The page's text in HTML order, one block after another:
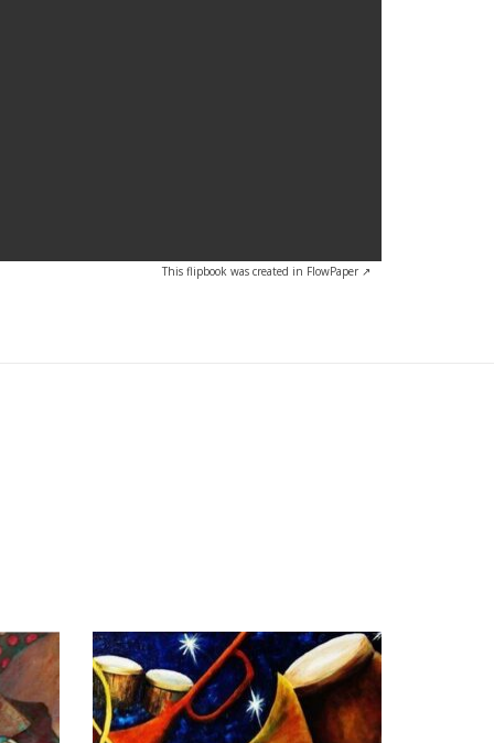
This flipbook was created in FlowPaper ↗